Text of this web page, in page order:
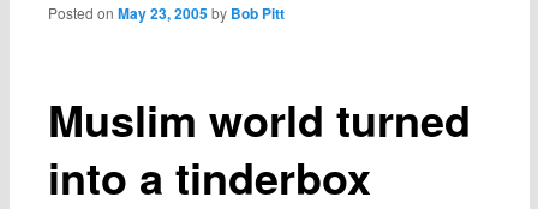
Muslim world turned
into a tinderbox
Posted onMay 23, 2005 by Bob Pitt